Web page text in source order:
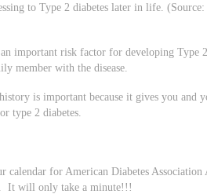
to Type 2 diabetes later in life.
important risk factor for developing Type
member with the disease.
is important because it gives you and
type 2 diabetes.
calendar for American Diabetes
It will only take a minute!!!